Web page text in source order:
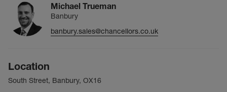
Michael Trueman
Banbury
banbury.sales@chancellors.co.uk
Location
South Street, Banbury, OX16